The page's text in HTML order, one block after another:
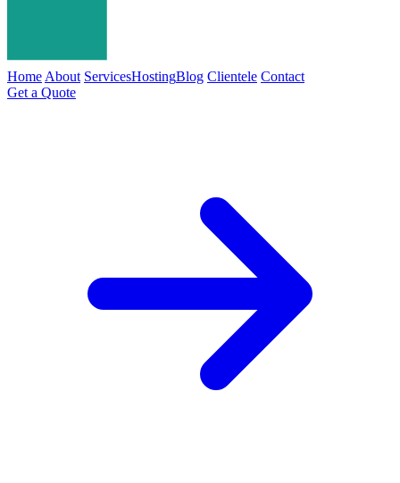
Home About ServicesHostingBlog Clientele Contact
Get a Quote